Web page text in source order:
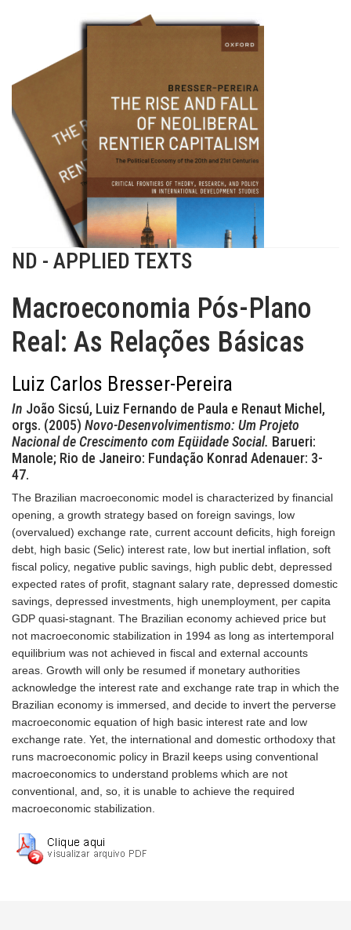
ND - APPLIED TEXTS
Macroeconomia Pós-Plano
Real: As Relações Básicas
Luiz Carlos Bresser-Pereira
In João Sicsú, Luiz Fernando de Paula e Renaut Michel,
orgs. (2005) Novo-Desenvolvimentismo: Um Projeto
Nacional de Crescimento com Eqüidade Social. Barueri:
Manole; Rio de Janeiro: Fundação Konrad Adenauer: 3-
47.
The Brazilian macroeconomic model is characterized by financial
opening, a growth strategy based on foreign savings, low
(overvalued) exchange rate, current account deficits, high foreign
debt, high basic (Selic) interest rate, low but inertial inflation, soft
fiscal policy, negative public savings, high public debt, depressed
expected rates of profit, stagnant salary rate, depressed domestic
savings, depressed investments, high unemployment, per capita
GDP quasi-stagnant. The Brazilian economy achieved price but
not macroeconomic stabilization in 1994 as long as intertemporal
equilibrium was not achieved in fiscal and external accounts
areas. Growth will only be resumed if monetary authorities
acknowledge the interest rate and exchange rate trap in which the
Brazilian economy is immersed, and decide to invert the perverse
macroeconomic equation of high basic interest rate and low
exchange rate. Yet, the international and domestic orthodoxy that
runs macroeconomic policy in Brazil keeps using conventional
macroeconomics to understand problems which are not
conventional, and, so, it is unable to achieve the required
macroeconomic stabilization.